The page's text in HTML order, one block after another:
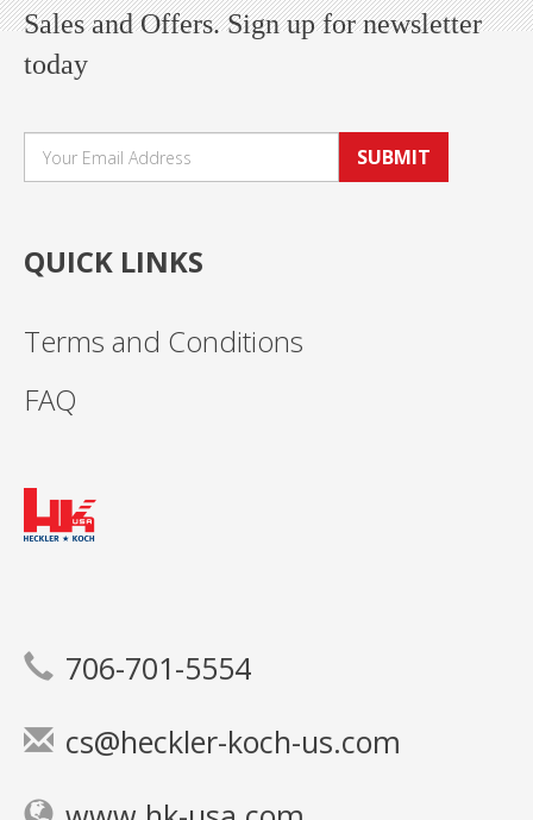
Sales and Offers. Sign up for newsletter
today
SUBMIT
QUICK LINKS
Terms and Conditions
FAQ
706-701-5554
cs@heckler-koch-us.com